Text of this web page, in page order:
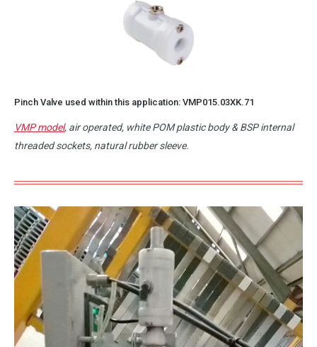
Pinch Valve used within this application: VMP015.03XK.71
VMP model, air operated, white POM plastic body & BSP internal
threaded sockets, natural rubber sleeve.